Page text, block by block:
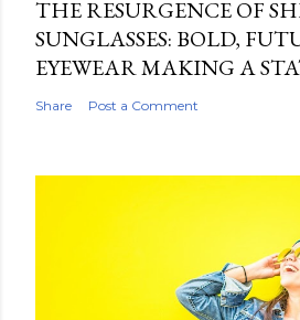
THE RESURGENCE OF
SUNGLASSES: BOLD,
EYEWEAR MAKING A
Share Post a Comment